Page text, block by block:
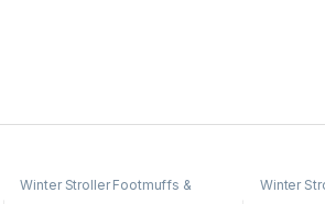
Winter Stroller Footmuffs &
Winter